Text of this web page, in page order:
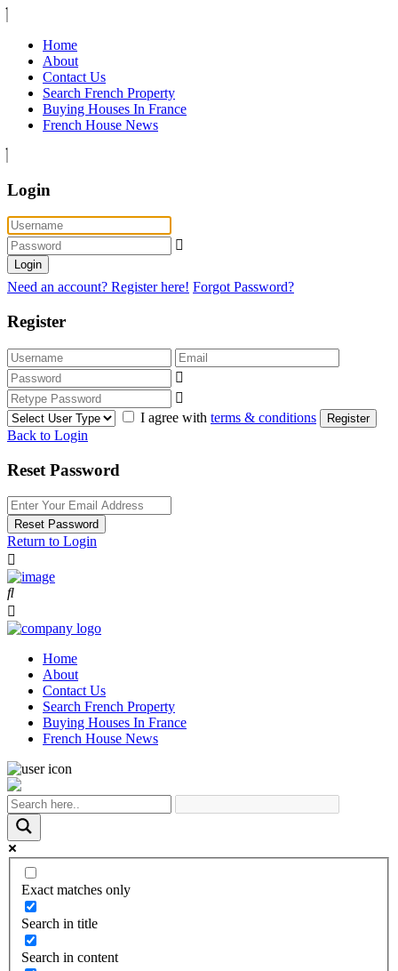
Home
About
Contact Us
Search French Property
Buying Houses In France
French House News
Login
Login
Need an account? Register here! Forgot Password?
Register
I agree with terms & conditions Register
Back to Login
Reset Password
Reset Password
Return to Login
Home
About
Contact Us
Search French Property
Buying Houses In France
French House News
Exact matches only
Search in title
Search in content